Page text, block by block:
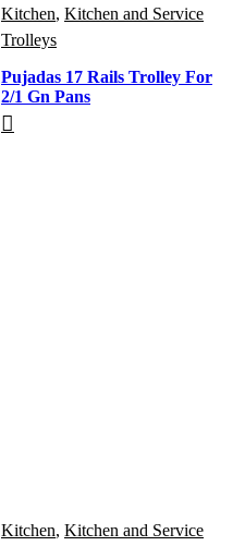
Kitchen, Kitchen and Service
Trolleys
Pujadas 17 Rails Trolley For
2/1 Gn Pans
Kitchen, Kitchen and Service